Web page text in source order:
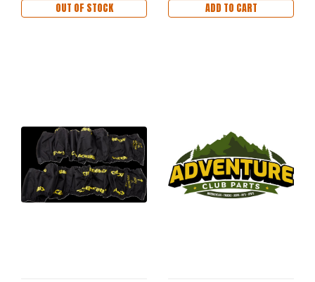
OUT OF STOCK ADD TO CART